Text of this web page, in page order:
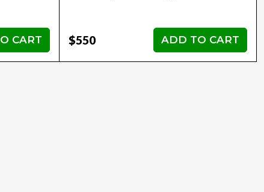
CART $550 ADD TO CART